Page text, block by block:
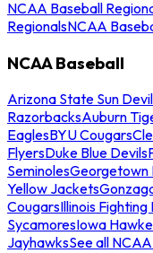
NCAA Baseball
RegionalsNCAA
NCAA Baseball
Arizona State Sun
RazorbacksAuburn
EaglesBYU Cougars
FlyersDuke Blue Devils
SeminolesGeorgetown
Yellow Jackets
CougarsIllinois Fighting
SycamoresIowa
JayhawksSee all